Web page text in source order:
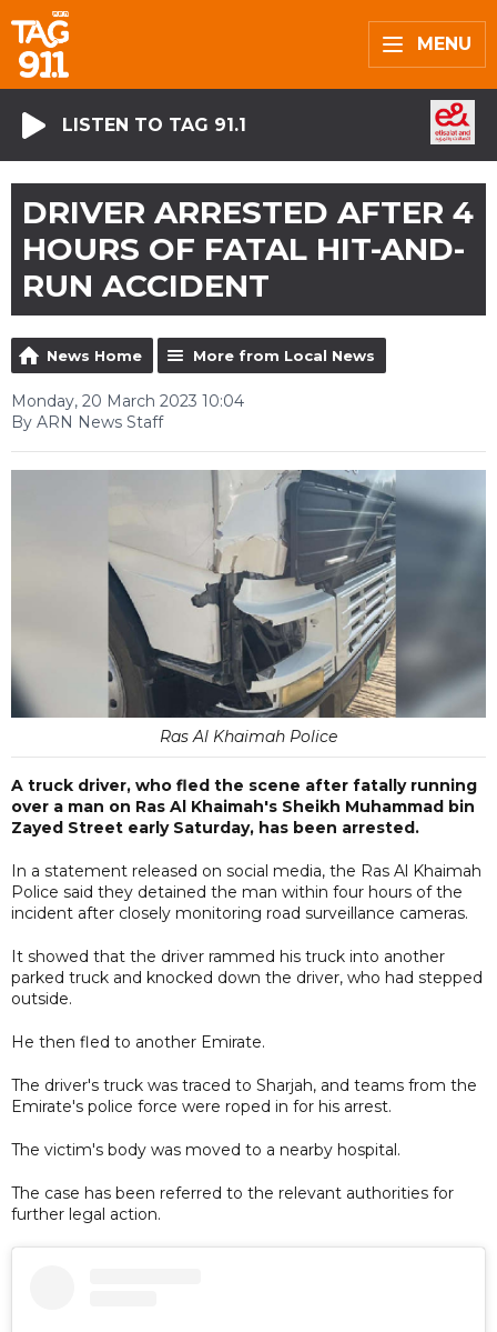
MENU
LISTEN TO TAG 91.1
DRIVER ARRESTED AFTER 4
HOURS OF FATAL HIT-AND-
RUN ACCIDENT
News Home More from Local News
Monday, 20 March 2023 10:04
By ARN News Staff
Ras Al Khaimah Police
A truck driver, who fled the scene after fatally running
over a man on Ras Al Khaimah's Sheikh Muhammad bin
Zayed Street early Saturday, has been arrested.
In a statement released on social media, the Ras Al Khaimah
Police said they detained the man within four hours of the
incident after closely monitoring road surveillance cameras.
It showed that the driver rammed his truck into another
parked truck and knocked down the driver, who had stepped
outside.
He then fled to another Emirate.
The driver's truck was traced to Sharjah, and teams from the
Emirate's police force were roped in for his arrest.
The victim's body was moved to a nearby hospital.
The case has been referred to the relevant authorities for
further legal action.